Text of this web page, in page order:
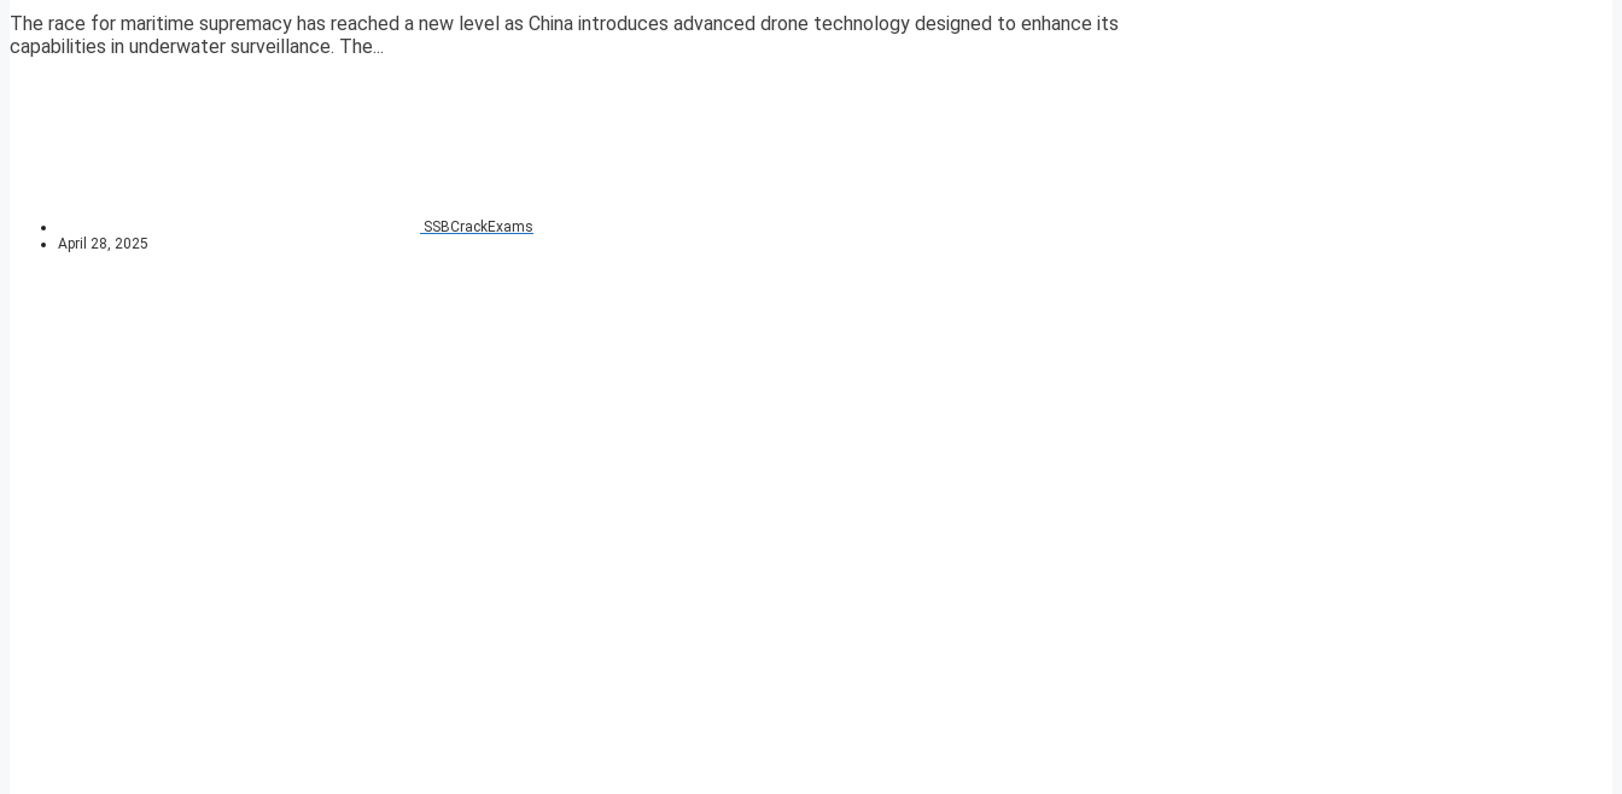
The race for maritime supremacy has reached a new level as China introduces advanced drone technology designed to enhance its
capabilities in underwater surveillance. The...
SSBCrackExams
April 28, 2025